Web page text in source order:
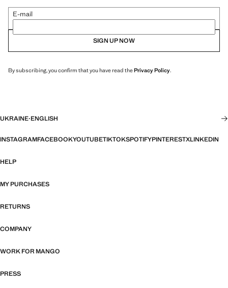
E-mail
SIGN UP NOW
By subscribing, you confirm that you have read thePrivacy Policy.
UKRAINE·ENGLISH
INSTAGRAMFACEBOOKYOUTUBETIKTOKSPOTIFYPINTERESTXLINKEDIN
HELP
MY PURCHASES
RETURNS
COMPANY
WORK FOR MANGO
PRESS